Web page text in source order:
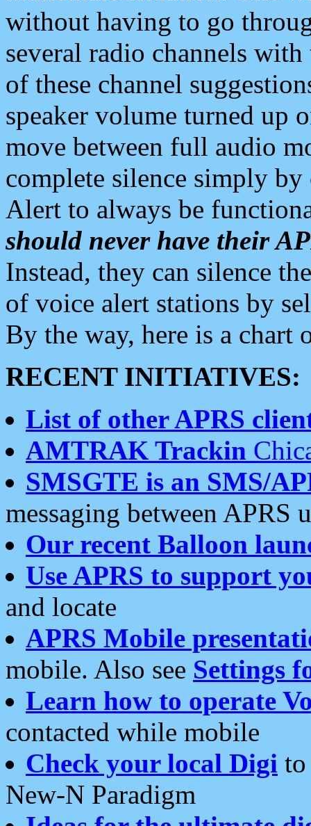
without having to go
several radio channels
of these channel
speaker volume turned up
move between full audio
complete silence simply
Alert to always be
should never have their
Instead, they can silence
of voice alert stations by
By the way, here is a chart
RECENT INITIATIVES:
List of other APRS
AMTRAK Trackin
SMSGTE is an SMS/
messaging between APRS
Our recent Balloon
Use APRS to support
and locate
APRS Mobile
mobile. Also see Settings
Learn how to operate
contacted while mobile
Check your local Digi
New-N Paradigm